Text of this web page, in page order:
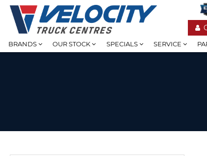
BRANDS OUR STOCK SPECIALS SERVICE